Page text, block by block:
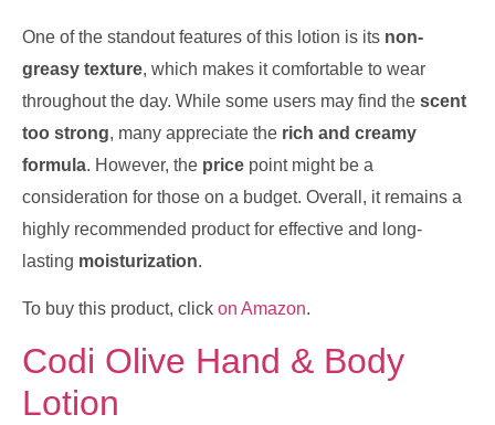
One of the standout features of this lotion is its non-
greasy texture, which makes it comfortable to wear
throughout the day. While some users may find the scent
too strong, many appreciate the rich and creamy
formula. However, the price point might be a
consideration for those on a budget. Overall, it remains a
highly recommended product for effective and long-
lasting moisturization.
To buy this product, click on Amazon.
Codi Olive Hand & Body
Lotion